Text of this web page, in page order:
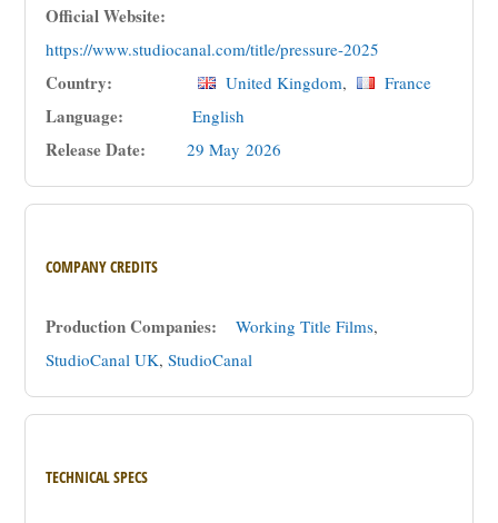
Official Website:
https://www.studiocanal.com/title/pressure-2025
Country: United Kingdom, France
Language: English
Release Date: 29 May 2026
COMPANY CREDITS
Production Companies: Working Title Films,
StudioCanal UK,StudioCanal
TECHNICAL SPECS